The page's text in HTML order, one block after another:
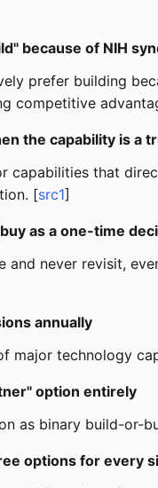
because of NIH
prefer building
competitive
the capability is a
capabilities that
[src1]
as a one-time
and never revisit,
annually
major technology
option entirely
as binary build-
options for every